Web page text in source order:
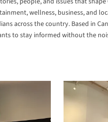
wellness, business, and
across the country. Based in
to stay informed without the